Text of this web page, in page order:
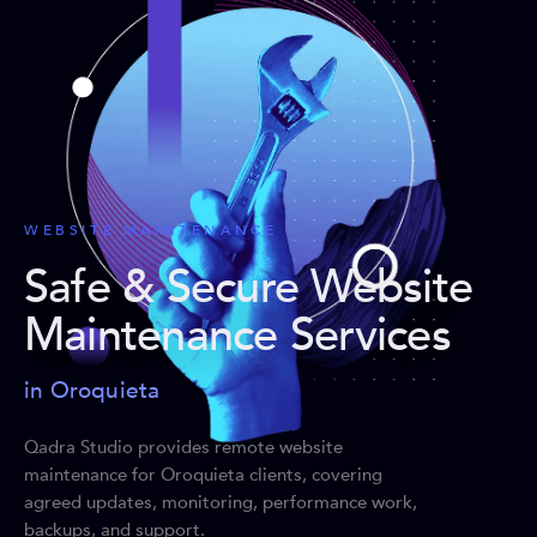
WEBSITE MAINTENANCE
Safe & Secure Website
Maintenance Services
in Oroquieta
Qadra Studio provides remote website
maintenance for Oroquieta clients, covering
agreed updates, monitoring, performance work,
backups, and support.